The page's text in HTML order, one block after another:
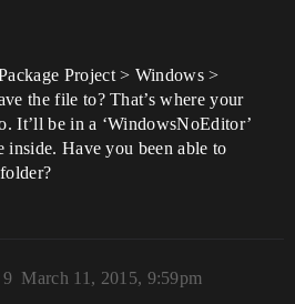
Project > Windows >
the file to? That’s where your
It’ll be in a ‘WindowsNoEditor’
Have you been able to
March 11, 2015, 9:59pm
9